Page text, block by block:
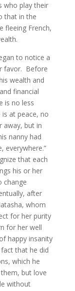
who play their
that in the
fleeing French,
to notice a
favor. Before
wealth and
financial
is no less
at peace, no
away, but in
nanny had
everywhere.”
that each
his or her
change
after
whom
for her purity
for her well
happy insanity
that he did
which he
but love
without